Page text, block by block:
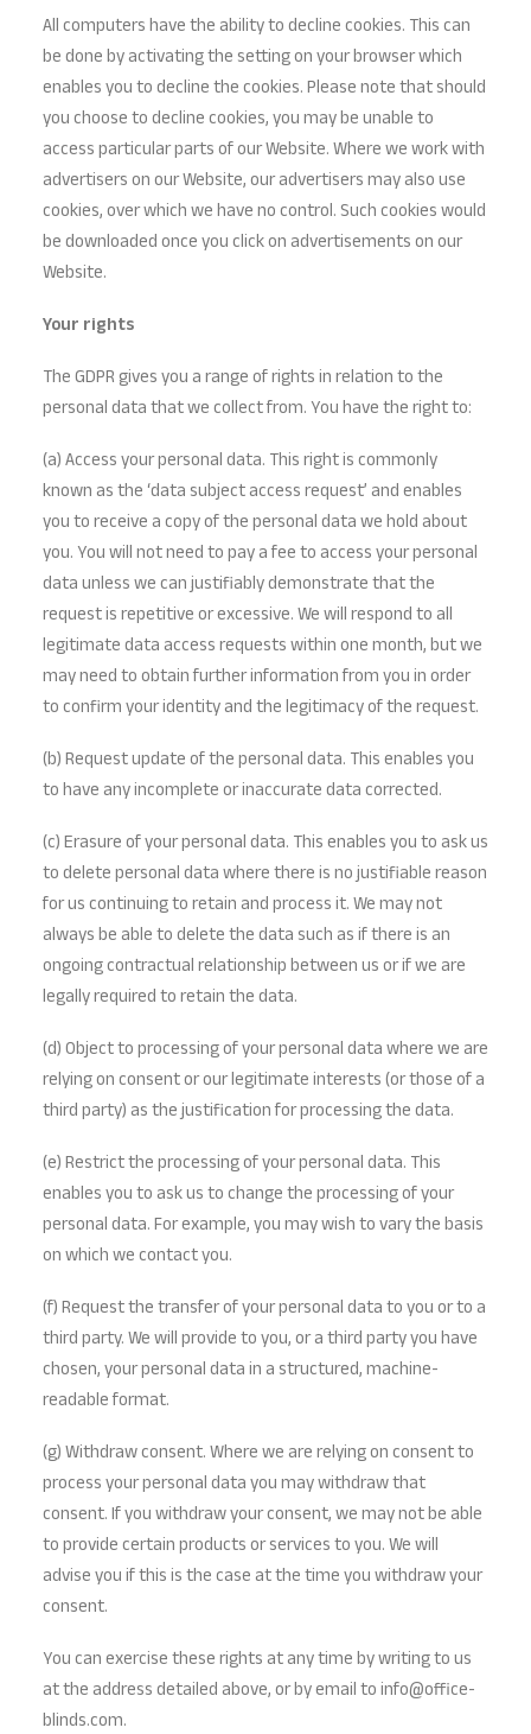
All computers have the ability to decline cookies. This can
be done by activating the setting on your browser which
enables you to decline the cookies. Please note that should
you choose to decline cookies, you may be unable to
access particular parts of our Website. Where we work with
advertisers on our Website, our advertisers may also use
cookies, over which we have no control. Such cookies would
be downloaded once you click on advertisements on our
Website.
Your rights
The GDPR gives you a range of rights in relation to the
personal data that we collect from. You have the right to:
(a) Access your personal data. This right is commonly
known as the ‘data subject access request’ and enables
you to receive a copy of the personal data we hold about
you. You will not need to pay a fee to access your personal
data unless we can justifiably demonstrate that the
request is repetitive or excessive. We will respond to all
legitimate data access requests within one month, but we
may need to obtain further information from you in order
to confirm your identity and the legitimacy of the request.
(b) Request update of the personal data. This enables you
to have any incomplete or inaccurate data corrected.
(c) Erasure of your personal data. This enables you to ask us
to delete personal data where there is no justifiable reason
for us continuing to retain and process it. We may not
always be able to delete the data such as if there is an
ongoing contractual relationship between us or if we are
legally required to retain the data.
(d) Object to processing of your personal data where we are
relying on consent or our legitimate interests (or those of a
third party) as the justification for processing the data.
(e) Restrict the processing of your personal data. This
enables you to ask us to change the processing of your
personal data. For example, you may wish to vary the basis
on which we contact you.
(f) Request the transfer of your personal data to you or to a
third party. We will provide to you, or a third party you have
chosen, your personal data in a structured, machine-
readable format.
(g) Withdraw consent. Where we are relying on consent to
process your personal data you may withdraw that
consent. If you withdraw your consent, we may not be able
to provide certain products or services to you. We will
advise you if this is the case at the time you withdraw your
consent.
You can exercise these rights at any time by writing to us
at the address detailed above, or by email to info@office-
blinds.com.